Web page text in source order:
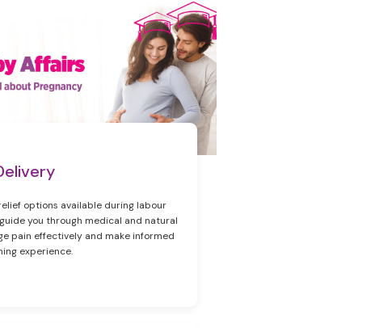
options available during labour
you through medical and natural
pain effectively and make informed
experience.